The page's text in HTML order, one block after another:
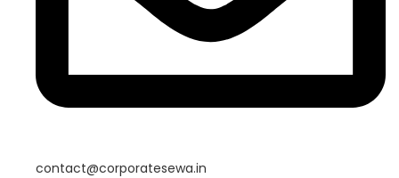
contact@corporatesewa.in